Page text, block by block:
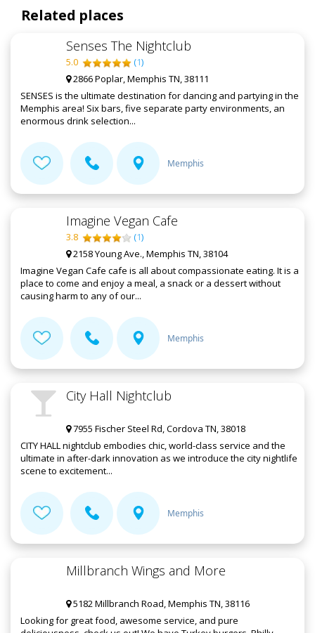
Related places
Senses The Nightclub
5.0 (1)
2866 Poplar, Memphis TN, 38111
SENSES is the ultimate destination for dancing and partying in the
Memphis area! Six bars, five separate party environments, an
enormous drink selection...
Memphis
Imagine Vegan Cafe
3.8 (1)
2158 Young Ave., Memphis TN, 38104
Imagine Vegan Cafe cafe is all about compassionate eating. It is a
place to come and enjoy a meal, a snack or a dessert without
causing harm to any of our...
Memphis
City Hall Nightclub
7955 Fischer Steel Rd, Cordova TN, 38018
CITY HALL nightclub embodies chic, world-class service and the
ultimate in after-dark innovation as we introduce the city nightlife
scene to excitement...
Memphis
Millbranch Wings and More
5182 Millbranch Road, Memphis TN, 38116
Looking for great food, awesome service, and pure